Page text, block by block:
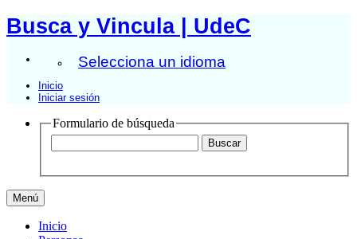
Busca y Vincula | UdeC
Selecciona un idioma
Inicio
Iniciar sesión
Formulario de búsqueda
Menú
Inicio